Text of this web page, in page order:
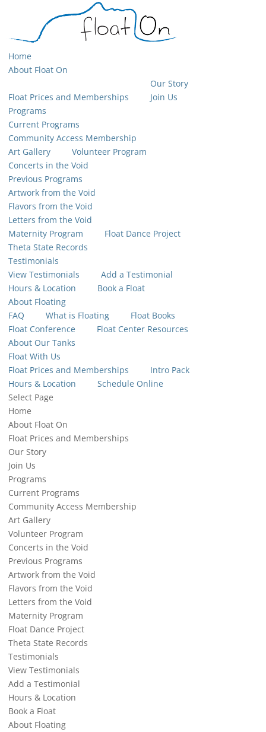
Home
About Float On
Float Prices and Memberships
Our Story
Join Us
Programs
Current Programs
Community Access Membership
Art Gallery
Volunteer Program
Concerts in the Void
Previous Programs
Artwork from the Void
Flavors from the Void
Letters from the Void
Maternity Program
Float Dance Project
Theta State Records
Testimonials
View Testimonials
Add a Testimonial
Hours & Location
Book a Float
About Floating
FAQ
What is Floating
Float Books
Float Conference
Float Center Resources
About Our Tanks
Float With Us
Float Prices and Memberships
Intro Pack
Hours & Location
Schedule Online
Select Page
Home
About Float On
Float Prices and Memberships
Our Story
Join Us
Programs
Current Programs
Community Access Membership
Art Gallery
Volunteer Program
Concerts in the Void
Previous Programs
Artwork from the Void
Flavors from the Void
Letters from the Void
Maternity Program
Float Dance Project
Theta State Records
Testimonials
View Testimonials
Add a Testimonial
Hours & Location
Book a Float
About Floating